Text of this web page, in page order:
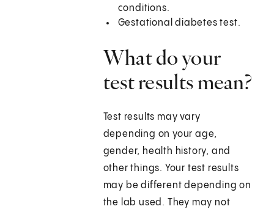
conditions.
Gestational diabetes test.
What do your
test results mean?
Test results may vary
depending on your age,
gender, health history, and
other things. Your test results
may be different depending on
the lab used. They may not